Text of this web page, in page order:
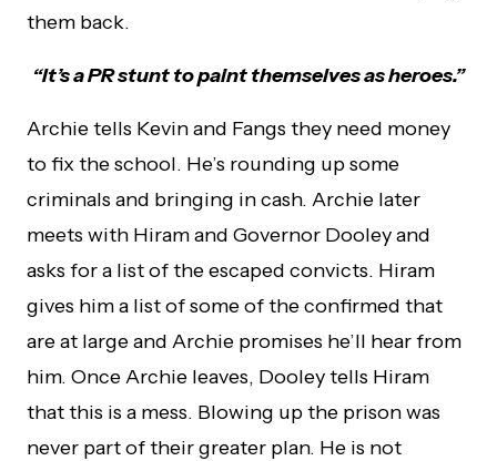
them back.
“It’s a PR stunt to paint themselves as heroes.”
Archie tells Kevin and Fangs they need money
to fix the school. He’s rounding up some
criminals and bringing in cash. Archie later
meets with Hiram and Governor Dooley and
asks for a list of the escaped convicts. Hiram
gives him a list of some of the confirmed that
are at large and Archie promises he’ll hear from
him. Once Archie leaves, Dooley tells Hiram
that this is a mess. Blowing up the prison was
never part of their greater plan. He is not